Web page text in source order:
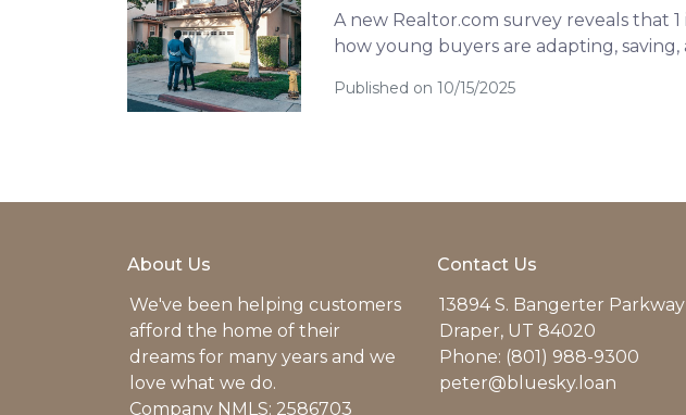
A new Realtor.com survey reveals that
how young buyers are adapting,
Published on 10/15/2025
About Us
We've been helping customers
afford the home of their
dreams for many years and we
love what we do.
Company NMLS: 2586703
Contact Us
13894 S. Bangerter Parkway
Draper, UT 84020
Phone: (801) 988-9300
peter@bluesky.loan